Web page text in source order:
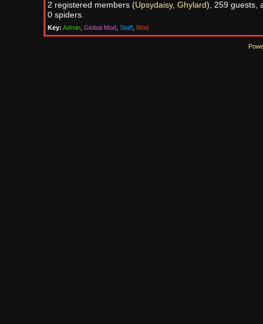
2 registered members (Upsydaisy, Ghylard), 259 guests,
0 spiders.
Key: Admin, Global Mod, Staff, Mod